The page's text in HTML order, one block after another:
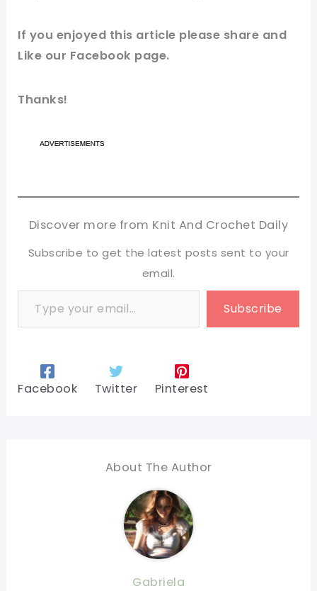
If you enjoyed this article please share and
Like our Facebook page.
Thanks!
Discover more from Knit And Crochet Daily
Subscribe to get the latest posts sent to your
email.
Type your email…
Subscribe
Facebook Twitter Pinterest
About The Author
Gabriela